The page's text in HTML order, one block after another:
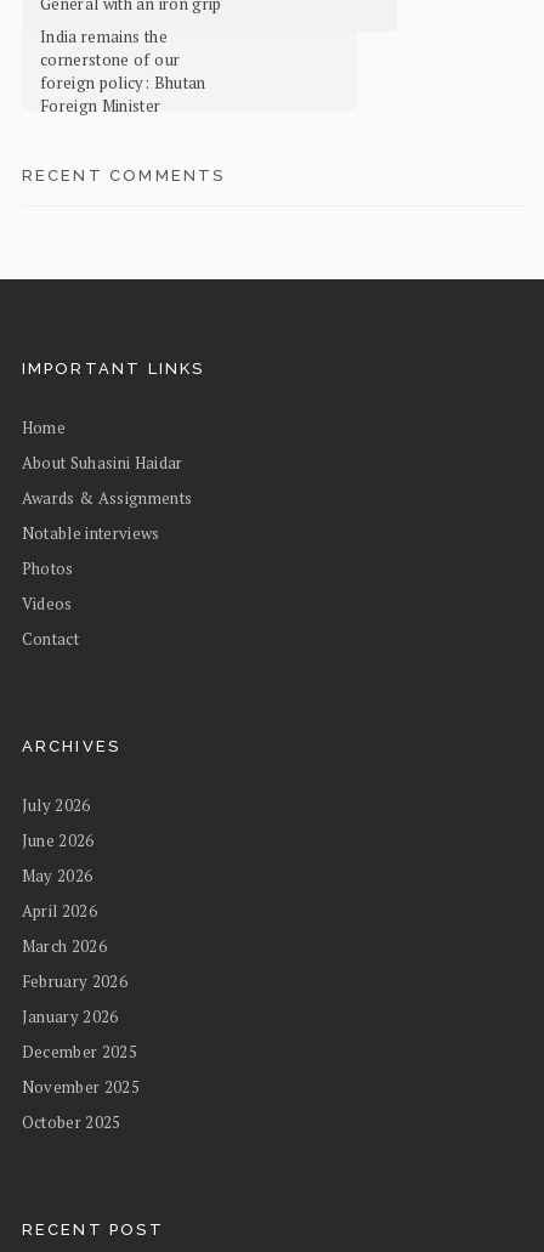
India remains the
cornerstone of our
foreign policy: Bhutan
Foreign Minister
RECENT COMMENTS
IMPORTANT LINKS
Home
About Suhasini Haidar
Awards & Assignments
Notable interviews
Photos
Videos
Contact
ARCHIVES
July 2026
June 2026
May 2026
April 2026
March 2026
February 2026
January 2026
December 2025
November 2025
October 2025
RECENT POST